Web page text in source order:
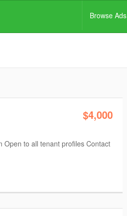
Browse Ads
$4,000
Open to all tenant profiles Contact